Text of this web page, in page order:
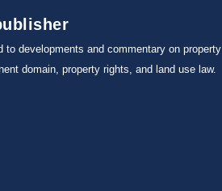
to developments and commentary on property
domain, property rights, and land use law.